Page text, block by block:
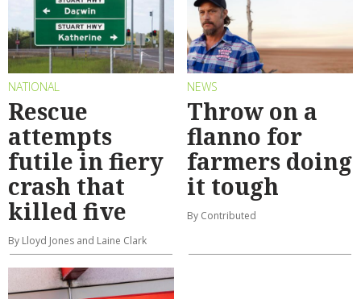
NATIONAL
Rescue
attempts
futile in fiery
crash that
killed five
By Lloyd Jones and Laine Clark
NEWS
Throw on a
flanno for
farmers doing
it tough
By Contributed